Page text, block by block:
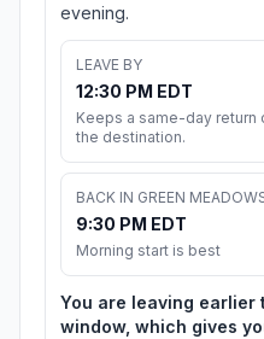
evening.
LEAVE BY
12:30 PM EDT
Keeps a same-day return
the destination.
BACK IN GREEN
9:30 PM EDT
Morning start is best
You are leaving earlier
window, which gives